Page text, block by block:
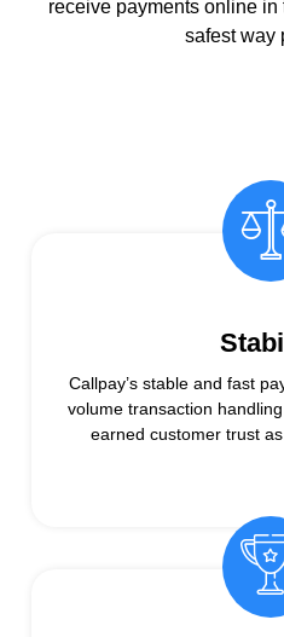
receive payments online in
safest way
Callpay’s stable and fast
volume transaction
earned customer trust